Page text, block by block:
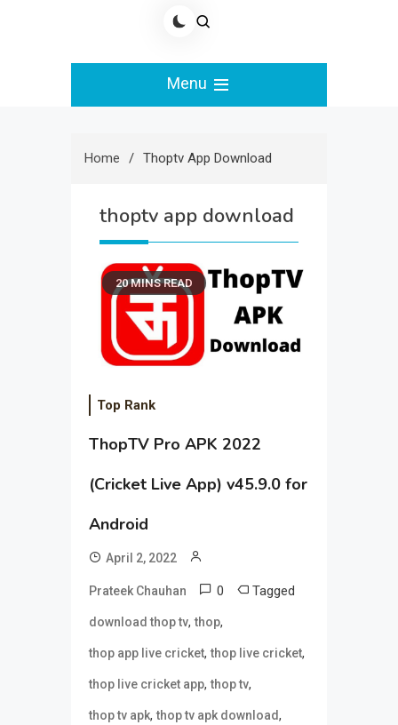
Menu
Home Thoptv App Download
thoptv app download
20 MINS READ
Top Rank
ThopTV Pro APK 2022
(Cricket Live App) v45.9.0 for
Android
April 2, 2022
Prateek Chauhan 0 Tagged
download thop tv,thop,
thop app live cricket,thop live cricket,
thop live cricket app,thop tv,
thop tv apk,thop tv apk download,